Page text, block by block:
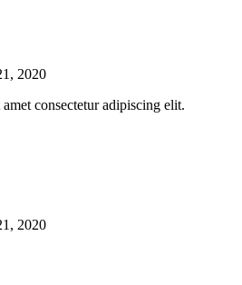
2020
consectetur adipiscing elit.
2020